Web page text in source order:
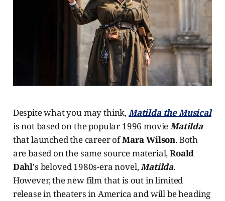
Despite what you may think,Matilda the Musical
is not based on the popular 1996 movieMatilda
that launched the career ofMara Wilson. Both
are based on the same source material,Roald
Dahl's beloved 1980s-era novel,Matilda.
However, the new film that is out in limited
release in theaters in America and will be heading